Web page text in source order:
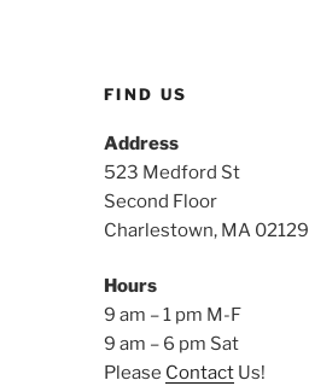
FIND US
Address
523 Medford St
Second Floor
Charlestown, MA 02129
Hours
9 am – 1 pm M-F
9 am – 6 pm Sat
Please Contact Us!